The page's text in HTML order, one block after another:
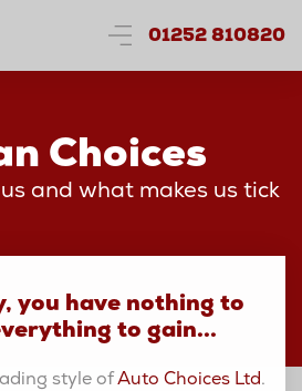
01252 810820
Choices
and what makes us tick
you have nothing to
to gain...
style ofAuto Choices Ltd.